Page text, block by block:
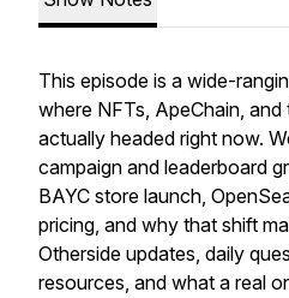
This episode is a wide-
where NFTs, ApeChain,
actually headed right now.
campaign and leaderboard
BAYC store launch,
pricing, and why that shift
Otherside updates, daily
resources, and what a real